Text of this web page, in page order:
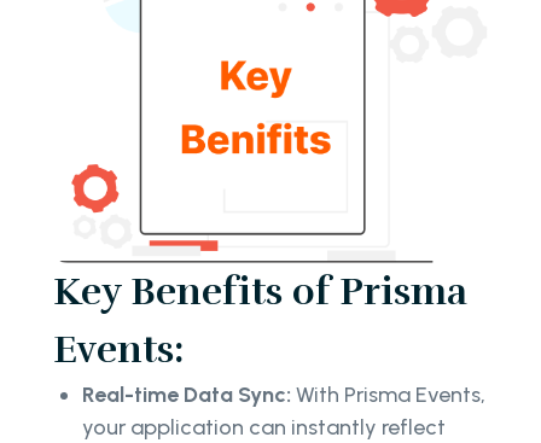
Key Benefits of Prisma
Events:
Real-time Data Sync: With Prisma Events,
your application can instantly reflect